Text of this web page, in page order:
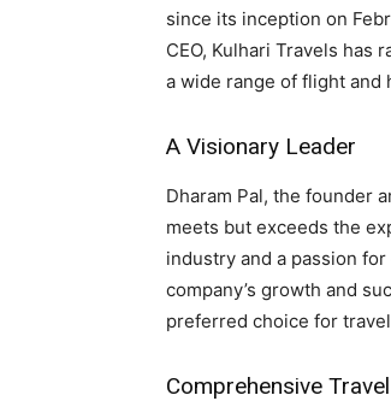
since its inception on
CEO, Kulhari Travels has
a wide range of flight and
A Visionary Leader
Dharam Pal, the founder
meets but exceeds the
industry and a passion
company’s growth and
preferred choice for
Comprehensive